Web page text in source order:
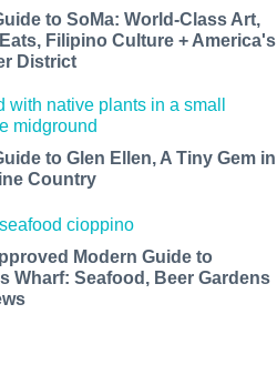
to SoMa: World-Class Art,
Filipino Culture + America's
District
to Glen Ellen, A Tiny Gem in
Country
Modern Guide to
Wharf: Seafood, Beer Gardens